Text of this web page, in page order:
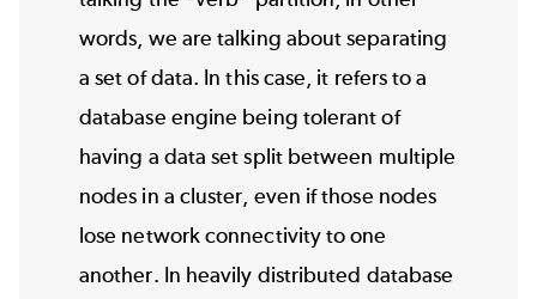
words, we are talking about separating
a set of data. In this case, it refers to a
database engine being tolerant of
having a data set split between multiple
nodes in a cluster, even if those nodes
lose network connectivity to one
another. In heavily distributed database